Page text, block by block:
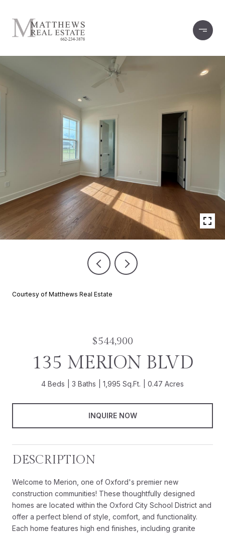
Courtesy of Matthews Real Estate
$544,900
135 MERION BLVD
4 Beds 3 Baths 1,995 Sq.Ft. 0.47 Acres
INQUIRE NOW
DESCRIPTION
Welcome to Merion, one of Oxford's premier new
construction communities! These thoughtfully designed
homes are located within the Oxford City School District and
offer a perfect blend of style, comfort, and functionality.
Each home features high end finishes, including granite